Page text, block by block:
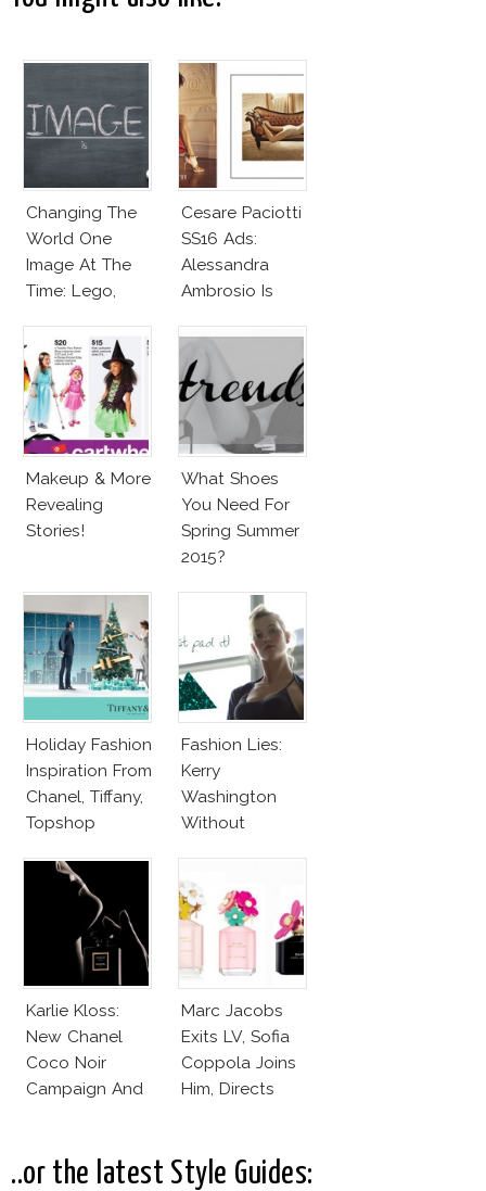
Changing The
World One
Image At The
Time: Lego,
Cesare Paciotti
SS16 Ads:
Alessandra
Ambrosio Is
Lookalike!
Makeup & More
Revealing
Stories!
What Shoes
You Need For
Spring Summer
2015?
Holiday Fashion
Inspiration From
Chanel, Tiffany,
Topshop
Fashion Lies:
Kerry
Washington
Without
With Bra
Karlie Kloss:
New Chanel
Coco Noir
Campaign And
Marc Jacobs
Exits LV, Sofia
Coppola Joins
Him, Directs
..or the latest Style Guides: